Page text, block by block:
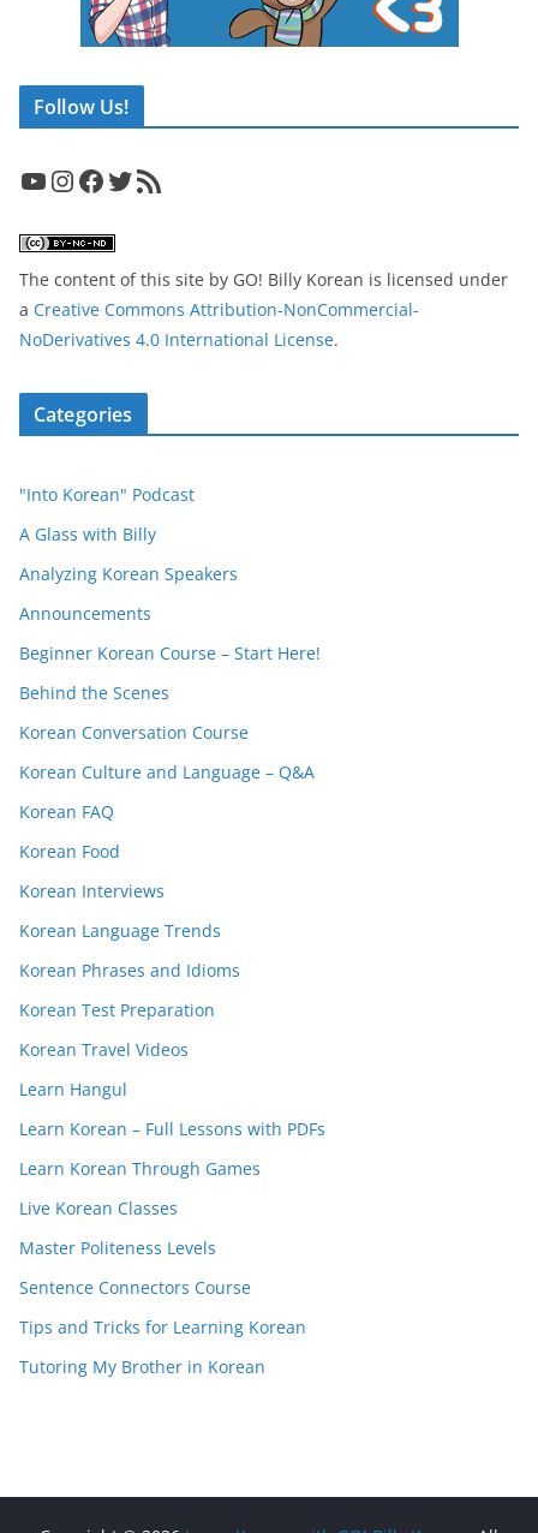
Follow Us!
YouTube InstagramFacebook Twitter RSS Feed
The content of this site by GO! Billy Korean is licensed under
a Creative Commons Attribution-NonCommercial-
NoDerivatives 4.0 International License.
Categories
"Into Korean" Podcast
A Glass with Billy
Analyzing Korean Speakers
Announcements
Beginner Korean Course – Start Here!
Behind the Scenes
Korean Conversation Course
Korean Culture and Language – Q&A
Korean FAQ
Korean Food
Korean Interviews
Korean Language Trends
Korean Phrases and Idioms
Korean Test Preparation
Korean Travel Videos
Learn Hangul
Learn Korean – Full Lessons with PDFs
Learn Korean Through Games
Live Korean Classes
Master Politeness Levels
Sentence Connectors Course
Tips and Tricks for Learning Korean
Tutoring My Brother in Korean